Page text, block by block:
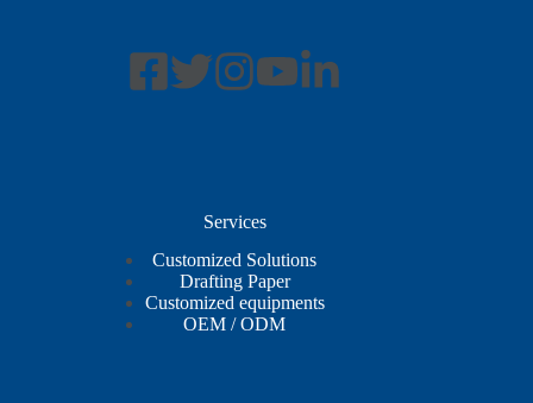
Services
Customized Solutions
Drafting Paper
Customized equipments
OEM / ODM